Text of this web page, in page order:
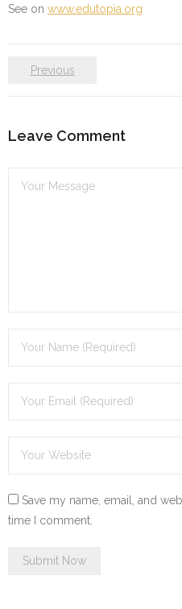
See on www.edutopia.org
Previous
Leave Comment
Save my name, email, and
time I comment.